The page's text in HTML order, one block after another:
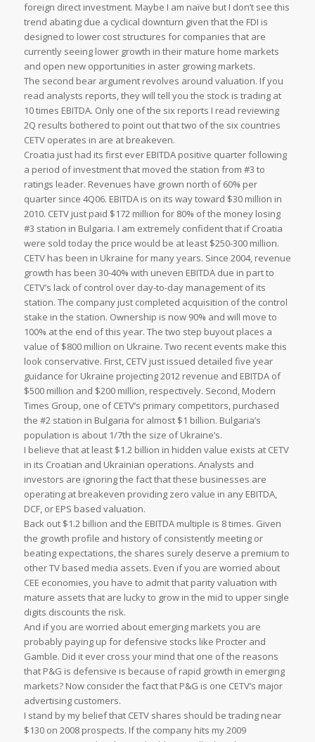
foreign direct investment. Maybe I am naïve but I don’t see this
trend abating due a cyclical downturn given that the FDI is
designed to lower cost structures for companies that are
currently seeing lower growth in their mature home markets
and open new opportunities in aster growing markets.
The second bear argument revolves around valuation. If you
read analysts reports, they will tell you the stock is trading at
10 times EBITDA. Only one of the six reports I read reviewing
2Q results bothered to point out that two of the six countries
CETV operates in are at breakeven.
Croatia just had its first ever EBITDA positive quarter following
a period of investment that moved the station from #3 to
ratings leader. Revenues have grown north of 60% per
quarter since 4Q06. EBITDA is on its way toward $30 million in
2010. CETV just paid $172 million for 80% of the money losing
#3 station in Bulgaria. I am extremely confident that if Croatia
were sold today the price would be at least $250-300 million.
CETV has been in Ukraine for many years. Since 2004, revenue
growth has been 30-40% with uneven EBITDA due in part to
CETV’s lack of control over day-to-day management of its
station. The company just completed acquisition of the control
stake in the station. Ownership is now 90% and will move to
100% at the end of this year. The two step buyout places a
value of $800 million on Ukraine. Two recent events make this
look conservative. First, CETV just issued detailed five year
guidance for Ukraine projecting 2012 revenue and EBITDA of
$500 million and $200 million, respectively. Second, Modern
Times Group, one of CETV’s primary competitors, purchased
the #2 station in Bulgaria for almost $1 billion. Bulgaria’s
population is about 1/7th the size of Ukraine’s.
I believe that at least $1.2 billion in hidden value exists at CETV
in its Croatian and Ukrainian operations. Analysts and
investors are ignoring the fact that these businesses are
operating at breakeven providing zero value in any EBITDA,
DCF, or EPS based valuation.
Back out $1.2 billion and the EBITDA multiple is 8 times. Given
the growth profile and history of consistently meeting or
beating expectations, the shares surely deserve a premium to
other TV based media assets. Even if you are worried about
CEE economies, you have to admit that parity valuation with
mature assets that are lucky to grow in the mid to upper single
digits discounts the risk.
And if you are worried about emerging markets you are
probably paying up for defensive stocks like Procter and
Gamble. Did it ever cross your mind that one of the reasons
that P&G is defensive is because of rapid growth in emerging
markets? Now consider the fact that P&G is one CETV’s major
advertising customers.
I stand by my belief that CETV shares should be trading near
$130 on 2008 prospects. If the company hits my 2009